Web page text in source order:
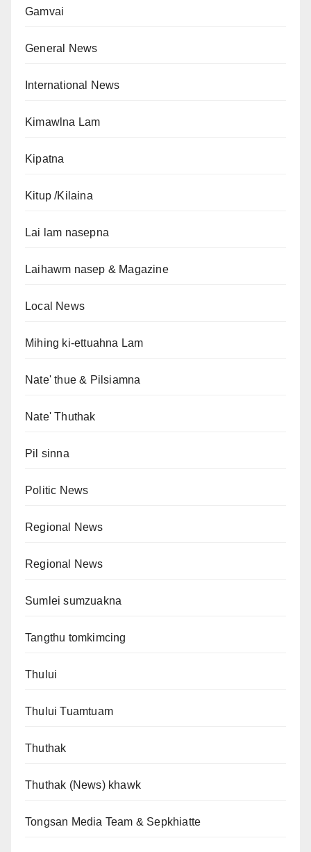
Gamvai
General News
International News
Kimawlna Lam
Kipatna
Kitup /Kilaina
Lai lam nasepna
Laihawm nasep & Magazine
Local News
Mihing ki-ettuahna Lam
Nate' thue & Pilsiamna
Nate' Thuthak
Pil sinna
Politic News
Regional News
Regional News
Sumlei sumzuakna
Tangthu tomkimcing
Thului
Thului Tuamtuam
Thuthak
Thuthak (News) khawk
Tongsan Media Team & Sepkhiatte